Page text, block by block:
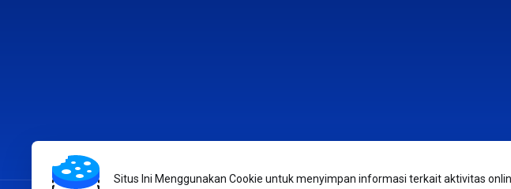
Situs Ini Menggunakan Cookie untuk menyimpan informasi terkait aktivitas